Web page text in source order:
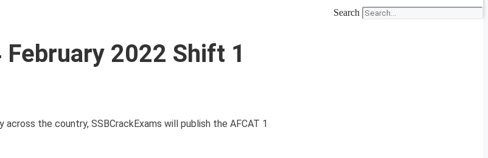
Search
2022 Shift 1
the country, SSBCrackExams will publish the AFCAT 1